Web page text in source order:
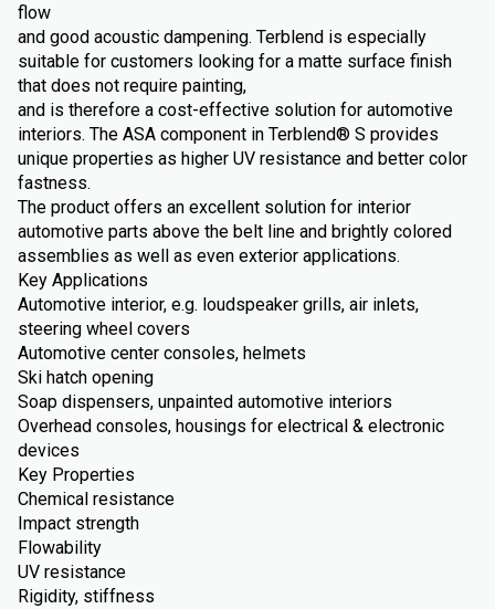
flow
and good acoustic dampening. Terblend is especially
suitable for customers looking for a matte surface finish
that does not require painting,
and is therefore a cost-effective solution for automotive
interiors. The ASA component in Terblend® S provides
unique properties as higher UV resistance and better color
fastness.
The product offers an excellent solution for interior
automotive parts above the belt line and brightly colored
assemblies as well as even exterior applications.
Key Applications
Automotive interior, e.g. loudspeaker grills, air inlets,
steering wheel covers
Automotive center consoles, helmets
Ski hatch opening
Soap dispensers, unpainted automotive interiors
Overhead consoles, housings for electrical & electronic
devices
Key Properties
Chemical resistance
Impact strength
Flowability
UV resistance
Rigidity, stiffness